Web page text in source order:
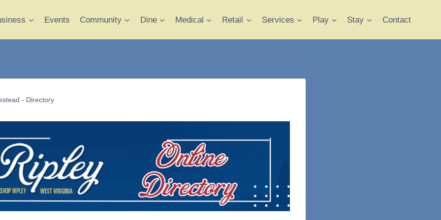
Events Community Dine Medical Retail Services Play Stay Contact
- Directory